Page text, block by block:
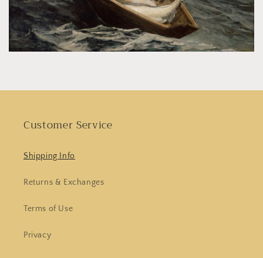
Customer Service
Shipping Info
Returns & Exchanges
Terms of Use
Privacy